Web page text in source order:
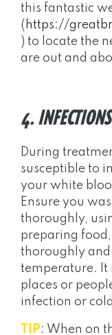
this fantastic
( https://
) to locate the
are out and
4. INFECTIONS
During
susceptible to
your white
Ensure you
thoroughly,
preparing food,
thoroughly and
temperature. It
places or
infection or
TIP: When on